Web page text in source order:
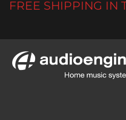
FREE SHIPPING IN